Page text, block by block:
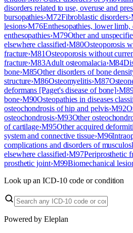
disorders related to use, overuse and
bursopathies›M72Fibroblastic disorders›
lesions›M76Enthesopathies, lower
enthesopathies›M79Other and
elsewhere classified›M80Osteoporosis
fracture›M81Osteoporosis without
fracture›M83Adult osteomalacia›M84
bone›M85Other disorders of bone
structure›M86Osteomyelitis›M87
deformans [Paget's disease of bone]›
bone›M90Osteopathies in diseases
osteochondrosis of hip and pelvis›M92
osteochondrosis›M93Other
of cartilage›M95Other acquired
system and connective tissue›M96
complications and disorders of
elsewhere classified›M97Periprosthetic
prosthetic joint›M99Biomechanical
Look up an ICD-10 code or condition
Powered by Eleplan